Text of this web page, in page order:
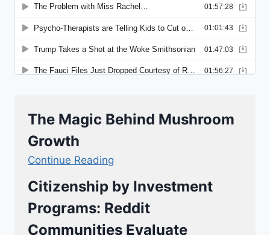
The Magic Behind Mushroom
Growth
Continue Reading
Citizenship by Investment
Programs: Reddit
Communities Evaluate